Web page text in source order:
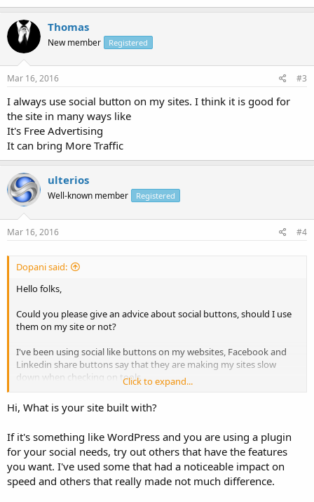
Thomas
New member Registered
Mar 16, 2016 #3
I always use social button on my sites. I think it is good for
the site in many ways like
It's Free Advertising
It can bring More Traffic
ulterios
Well-known member Registered
Mar 16, 2016 #4
Dopani said:
Hello folks,
Could you please give an advice about social buttons, should I use
them on my site or not?
I've been using social like buttons on my websites, Facebook and
Linkedin share buttons say that they are making my sites slow
down when checking on tools
Should I get rid of social like buttons? thoughts?
Click to expand...
Hi, What is your site built with?
If it's something like WordPress and you are using a plugin
for your social needs, try out others that have the features
you want. I've used some that had a noticeable impact on
speed and others that really made not much difference.